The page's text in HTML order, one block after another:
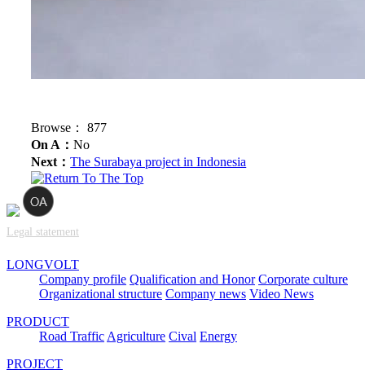
Browse：877
On A：No
Next：The Surabaya project in Indonesia
Legal statement
LONGVOLT
Company profile Qualification and Honor Corporate culture
Organizational structure Company news Video News
PRODUCT
Road TrafficAgriculture Cival Energy
PROJECT